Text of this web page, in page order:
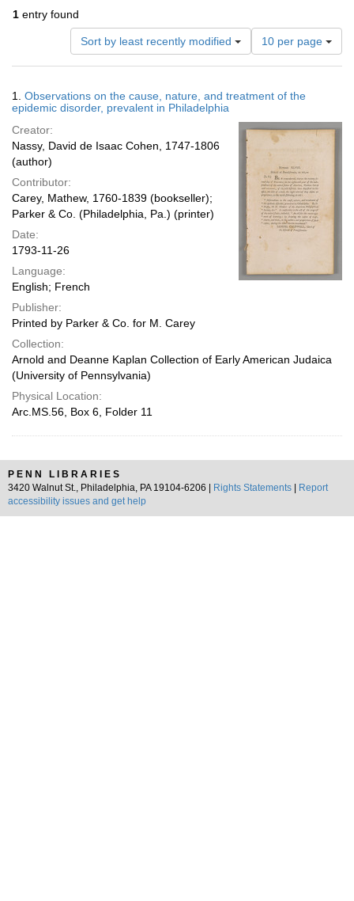
1 entry found
Sort by least recently modified
Number
of
results
display
page
10 per page
Results
1. Observations on the cause, nature, and treatment of the
epidemic disorder, prevalent in Philadelphia
Creator:
Nassy, David de Isaac Cohen, 1747-1806
(author)
Contributor:
Carey, Mathew, 1760-1839 (bookseller);
Parker & Co. (Philadelphia, Pa.) (printer)
Date:
1793-11-26
Language:
English; French
Publisher:
Printed by Parker & Co. for M. Carey
Collection:
Arnold and Deanne Kaplan Collection of Early American Judaica
(University of Pennsylvania)
Physical Location:
Arc.MS.56, Box 6, Folder 11
PENN LIBRARIES
3420 Walnut St., Philadelphia, PA 19104-6206 |
Rights Statements
Report
accessibility issues and get help